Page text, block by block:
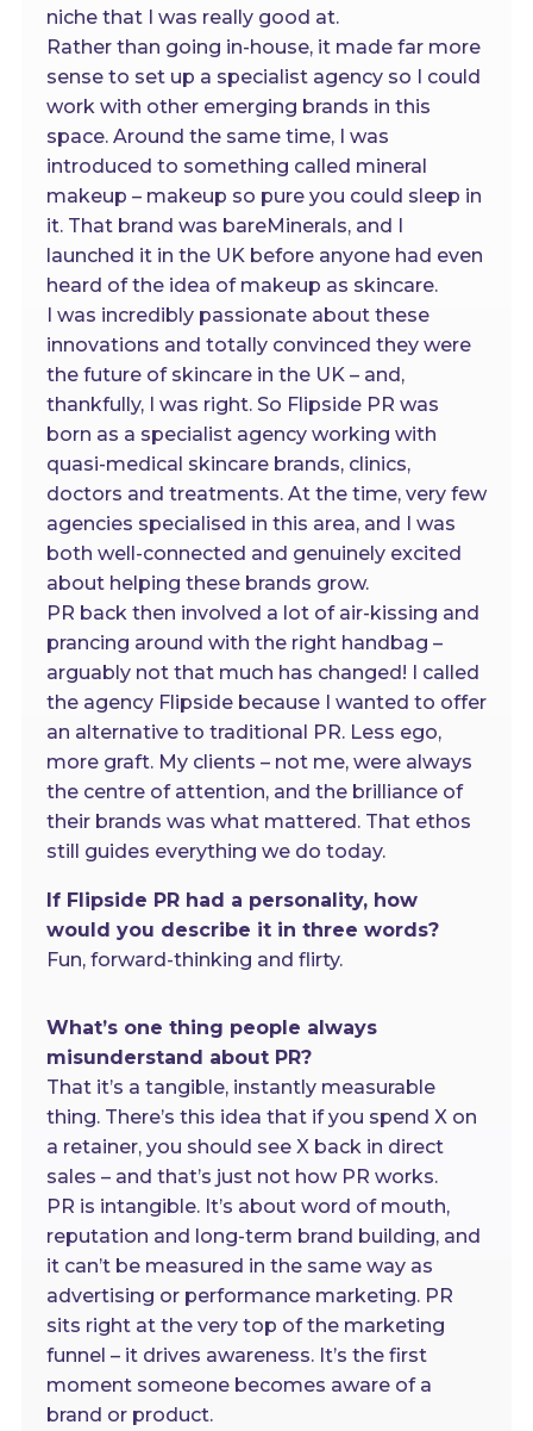
niche that I was really good at.
Rather than going in-house, it made far more
sense to set up a specialist agency so I could
work with other emerging brands in this
space. Around the same time, I was
introduced to something called mineral
makeup – makeup so pure you could sleep in
it. That brand was bareMinerals, and I
launched it in the UK before anyone had even
heard of the idea of makeup as skincare.
I was incredibly passionate about these
innovations and totally convinced they were
the future of skincare in the UK – and,
thankfully, I was right. So Flipside PR was
born as a specialist agency working with
quasi-medical skincare brands, clinics,
doctors and treatments. At the time, very few
agencies specialised in this area, and I was
both well-connected and genuinely excited
about helping these brands grow.
PR back then involved a lot of air-kissing and
prancing around with the right handbag –
arguably not that much has changed! I called
the agency Flipside because I wanted to offer
an alternative to traditional PR. Less ego,
more graft. My clients – not me, were always
the centre of attention, and the brilliance of
their brands was what mattered. That ethos
still guides everything we do today.
If Flipside PR had a personality, how
would you describe it in three words?
Fun, forward-thinking and flirty.
What’s one thing people always
misunderstand about PR?
That it’s a tangible, instantly measurable
thing. There’s this idea that if you spend X on
a retainer, you should see X back in direct
sales – and that’s just not how PR works.
PR is intangible. It’s about word of mouth,
reputation and long-term brand building, and
it can’t be measured in the same way as
advertising or performance marketing. PR
sits right at the very top of the marketing
funnel – it drives awareness. It’s the first
moment someone becomes aware of a
brand or product.